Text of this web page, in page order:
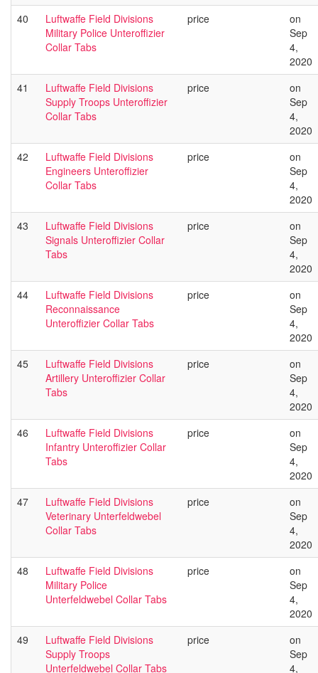
40
Luftwaffe Field Divisions
Military Police Unteroffizier
Collar Tabs
price
on
Sep
4,
2020
41
Luftwaffe Field Divisions
Supply Troops Unteroffizier
Collar Tabs
price
on
Sep
4,
2020
42
Luftwaffe Field Divisions
Engineers Unteroffizier
Collar Tabs
price
on
Sep
4,
2020
43
Luftwaffe Field Divisions
Signals Unteroffizier Collar
Tabs
price
on
Sep
4,
2020
44
Luftwaffe Field Divisions
Reconnaissance
Unteroffizier Collar Tabs
price
on
Sep
4,
2020
45
Luftwaffe Field Divisions
Artillery Unteroffizier Collar
Tabs
price
on
Sep
4,
2020
46
Luftwaffe Field Divisions
Infantry Unteroffizier Collar
Tabs
price
on
Sep
4,
2020
47
Luftwaffe Field Divisions
Veterinary Unterfeldwebel
Collar Tabs
price
on
Sep
4,
2020
48
Luftwaffe Field Divisions
Military Police
Unterfeldwebel Collar Tabs
price
on
Sep
4,
2020
49
Luftwaffe Field Divisions
Supply Troops
Unterfeldwebel Collar Tabs
price
on
Sep
4,